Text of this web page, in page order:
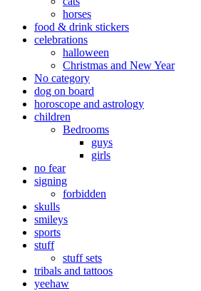
horses
food & drink stickers
celebrations
halloween
Christmas and New Year
No category
dog on board
horoscope and astrology
children
Bedrooms
guys
girls
no fear
signing
forbidden
skulls
smileys
sports
stuff
stuff sets
tribals and tattoos
yeehaw